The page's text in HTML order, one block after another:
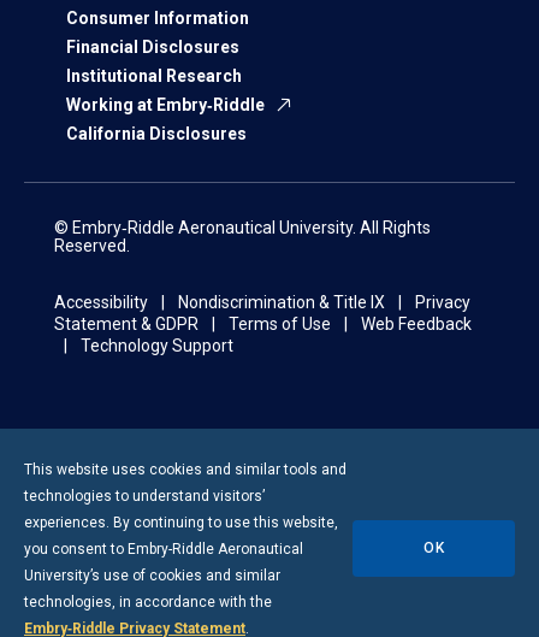
Consumer Information
Financial Disclosures
Institutional Research
Working at Embry‑Riddle
California Disclosures
© Embry‑Riddle Aeronautical University. All Rights
Reserved.
Accessibility Nondiscrimination & Title IX
Privacy
Statement & GDPR
Terms of Use
Web Feedback
Technology Support
This website uses cookies and similar tools and
technologies to understand visitors’
experiences. By continuing to use this website,
you consent to Embry-Riddle Aeronautical
University’s use of cookies and similar
technologies, in accordance with the
Embry‑Riddle Privacy Statement.
OK